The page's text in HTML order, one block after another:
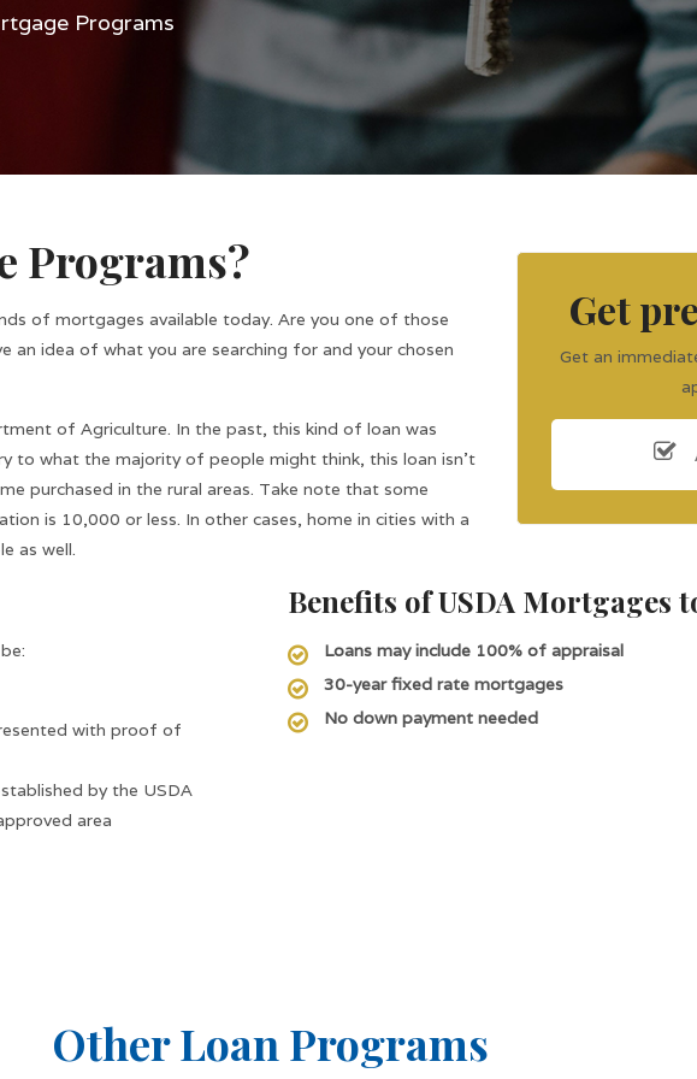
Programs
Programs?
of mortgages available today. Are you one of those
an idea of what you are searching for and your chosen
of Agriculture. In the past, this kind of loan was
to what the majority of people might think, this loan isn’t
purchased in the rural areas. Take note that some
is 10,000 or less. In other cases, home in cities with a
as well.
Get
Get an
with proof of
by the USDA
area
Benefits of USDA Mortgages
Loans may include 100% of appraisal
30-year fixed rate mortgages
No down payment needed
Other Loan Programs